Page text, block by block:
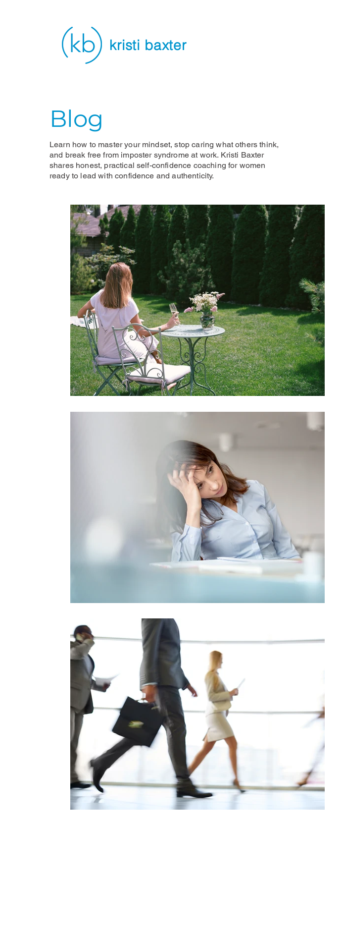
kristi baxter
Blog
Learn how to master your mindset, stop caring what others think,
and break free from imposter syndrome at work. Kristi Baxter
shares honest, practical self-confidence coaching for women
ready to lead with confidence and authenticity.